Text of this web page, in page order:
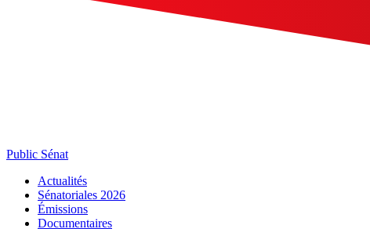
Public Sénat
Actualités
Sénatoriales 2026
Émissions
Documentaires